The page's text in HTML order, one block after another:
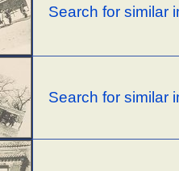
Search for similar
Search for similar